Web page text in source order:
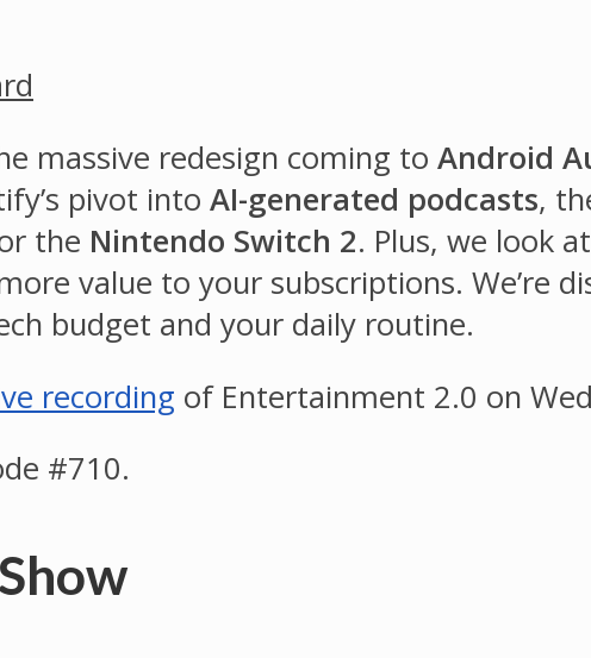
massive redesign coming to Android
pivot into AI-generated podcasts,
the Nintendo Switch 2. Plus, we look
value to your subscriptions. We’re
budget and your daily routine.
recording of Entertainment 2.0 on
#710.